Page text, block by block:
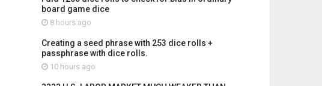
board game dice
8 hours ago
Creating a seed phrase with 253 dice rolls +
passphrase with dice rolls.
10 hours ago